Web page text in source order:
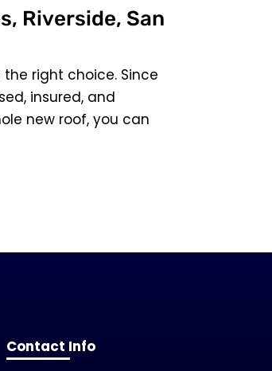
Riverside, San
right choice. Since
insured, and
new roof, you can
Contact Info